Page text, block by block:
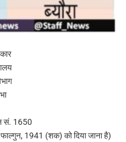
सं. 1650
1941 (शक) को दिया जाना है)